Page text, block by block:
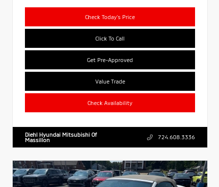
Check Today's Price
Click To Call
Get Pre-Approved
Value Trade
Check Availability
Diehl Hyundai Mitsubishi Of
Massillon
724.608.3336